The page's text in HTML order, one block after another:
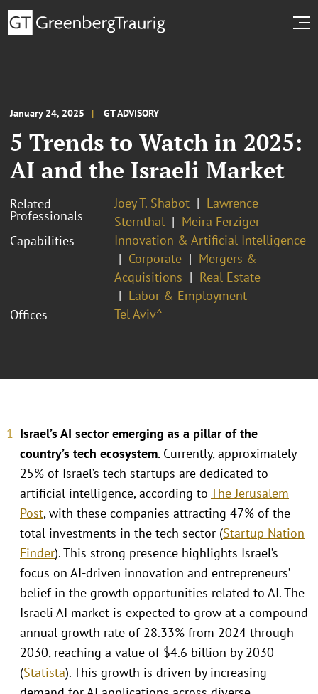
January 24, 2025 GT ADVISORY
5 Trends to Watch in 2025:
AI and the Israeli Market
Related
Professionals
Joey T. Shabot
Lawrence
Sternthal
Meira Ferziger
Capabilities
Innovation & Artificial Intelligence
Corporate
Mergers &
Acquisitions
Real Estate
Labor & Employment
Offices
Tel Aviv^
Israel’s AI sector emerging as a pillar of the
country’s tech ecosystem. Currently, approximately
25% of Israel’s tech startups are dedicated to
artificial intelligence, according to The Jerusalem
Post, with these companies attracting 47% of the
total investments in the tech sector (Startup Nation
Finder). This strong presence highlights Israel’s
focus on AI-driven innovation and entrepreneurs’
belief in the growth opportunities related to AI. The
Israeli AI market is expected to grow at a compound
annual growth rate of 28.33% from 2024 through
2030, reaching a value of $4.6 billion by 2030
(Statista). This growth is driven by increasing